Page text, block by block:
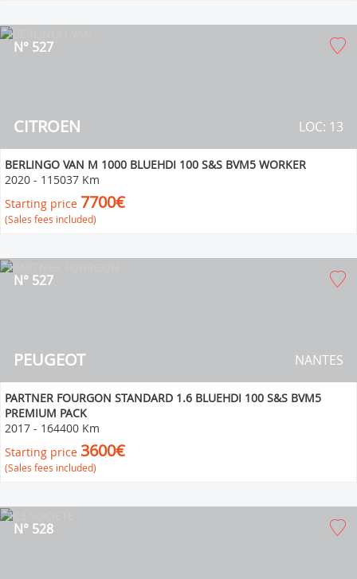
CITROEN
N° 527
LOC: 13
BERLINGO VAN M 1000 BLUEHDI 100 S&S BVM5 WORKER
2020 - 115037 Km
Starting price 7700€
(Sales fees included)
PEUGEOT
N° 527
NANTES
PARTNER FOURGON STANDARD 1.6 BLUEHDI 100 S&S BVM5
PREMIUM PACK
2017 - 164400 Km
Starting price 3600€
(Sales fees included)
N° 528